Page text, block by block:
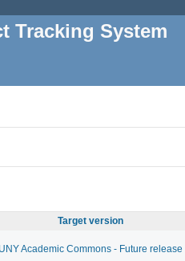
Tracking System
Target version
Academic Commons - Future release